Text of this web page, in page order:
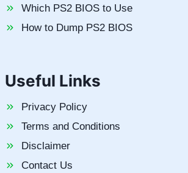
Which PS2 BIOS to Use
How to Dump PS2 BIOS
Useful Links
Privacy Policy
Terms and Conditions
Disclaimer
Contact Us